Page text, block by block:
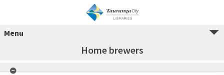
Menu
Home brewers